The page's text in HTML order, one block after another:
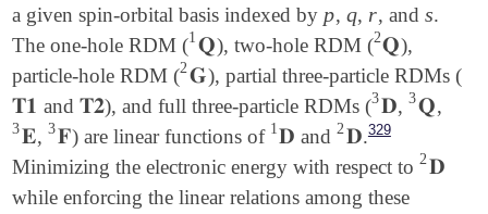
a given spin-orbital basis indexed by p
p, q
q, r
r, and s
s.
The one-hole RDM ( 𝐐
1𝐐1), two-hole RDM ( 𝐐
2
𝐐2),
particle-hole RDM ( 𝐆
2
𝐆2), partial three-particle RDMs (
𝐓𝟏
𝐓𝟏 and 𝐓𝟐
𝐓𝟐), and full three-particle RDMs ( 𝐃
3
𝐃3, 𝐐
3
𝐐3,
𝐄
3
𝐄3, 𝐅
3
𝐅3) are linear functions of 𝐃
1
𝐃1 and 𝐃
2
𝐃2.329
Minimizing the electronic energy with respect to 𝐃
2
𝐃2
while enforcing the linear relations among these